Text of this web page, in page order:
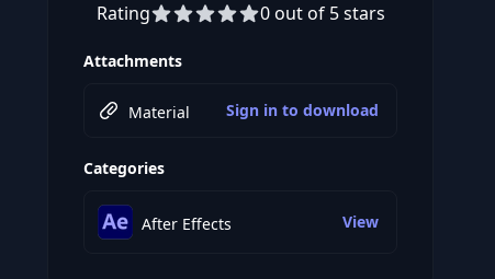
Preview this course
Rating 0 out of 5 stars
Attachments
Material Sign in to download
Categories
After Effects View